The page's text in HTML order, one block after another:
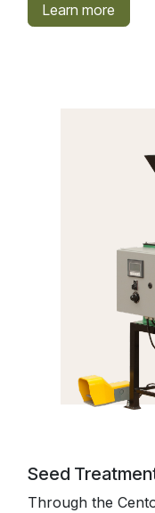
Learn more
Seed
Through the